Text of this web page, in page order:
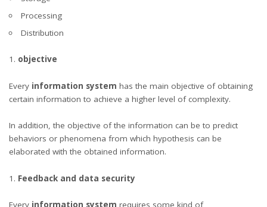
Processing
Distribution
objective
Every information system has the main objective of obtaining
certain information to achieve a higher level of complexity.
In addition, the objective of the information can be to predict
behaviors or phenomena from which hypothesis can be
elaborated with the obtained information.
Feedback and data security
Every information system requires some kind of